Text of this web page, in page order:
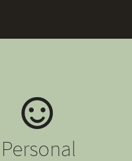
Personal